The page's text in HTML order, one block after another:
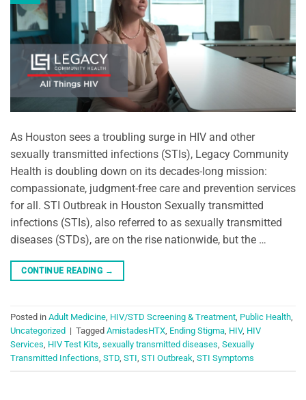
As Houston sees a troubling surge in HIV and other
sexually transmitted infections (STIs), Legacy Community
Health is doubling down on its decades-long mission:
compassionate, judgment-free care and prevention services
for all. STI Outbreak in Houston Sexually transmitted
infections (STIs), also referred to as sexually transmitted
diseases (STDs), are on the rise nationwide, but the …
CONTINUE READING →
Posted in Adult Medicine, HIV/STD Screening & Treatment, Public Health,
Uncategorized | Tagged AmistadesHTX, Ending Stigma, HIV, HIV
Services, HIV Test Kits, sexually transmitted diseases, Sexually
Transmitted Infections, STD, STI, STI Outbreak, STI Symptoms